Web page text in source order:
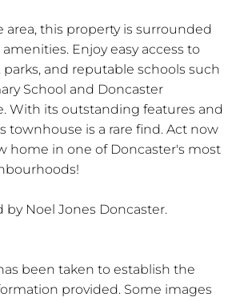
area, this property is surrounded
amenities. Enjoy easy access to
and reputable schools such
School and Doncaster
With its outstanding features and
townhouse is a rare find. Act now
home in one of Doncaster's most
by Noel Jones Doncaster.
been taken to establish the
provided. Some images